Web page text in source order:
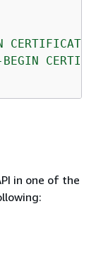
in one of the